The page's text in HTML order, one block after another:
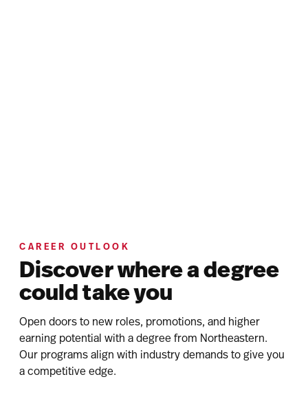
CAREER OUTLOOK
Discover where a degree
could take you
Open doors to new roles, promotions, and higher
earning potential with a degree from Northeastern.
Our programs align with industry demands to give you
a competitive edge.